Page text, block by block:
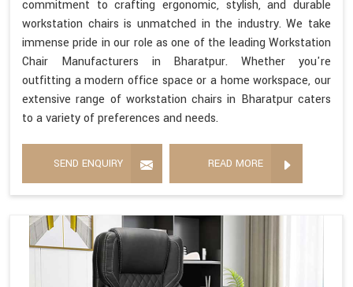
commitment to crafting ergonomic, stylish, and durable
workstation chairs is unmatched in the industry. We take
immense pride in our role as one of the leading Workstation
Chair Manufacturers in Bharatpur. Whether you're
outfitting a modern office space or a home workspace, our
extensive range of workstation chairs in Bharatpur caters
to a variety of preferences and needs.
SEND ENQUIRY READ MORE